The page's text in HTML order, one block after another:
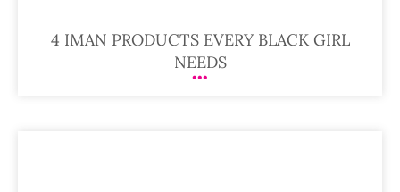
4 IMAN PRODUCTS EVERY BLACK GIRL
NEEDS